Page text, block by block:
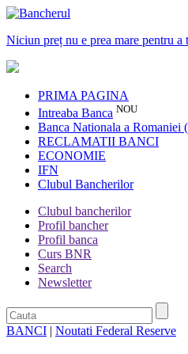
Niciun preț nu e prea mare pentru a
PRIMA PAGINA
Intreaba Banca NOU
Banca Nationala a Romaniei
RECLAMATII BANCI
ECONOMIE
IFN
Clubul Bancherilor
Clubul bancherilor
Profil bancher
Profil banca
Curs BNR
Search
Newsletter
BANCI | Noutati Federal Reserve